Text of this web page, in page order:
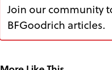
Join our community
BFGoodrich articles.